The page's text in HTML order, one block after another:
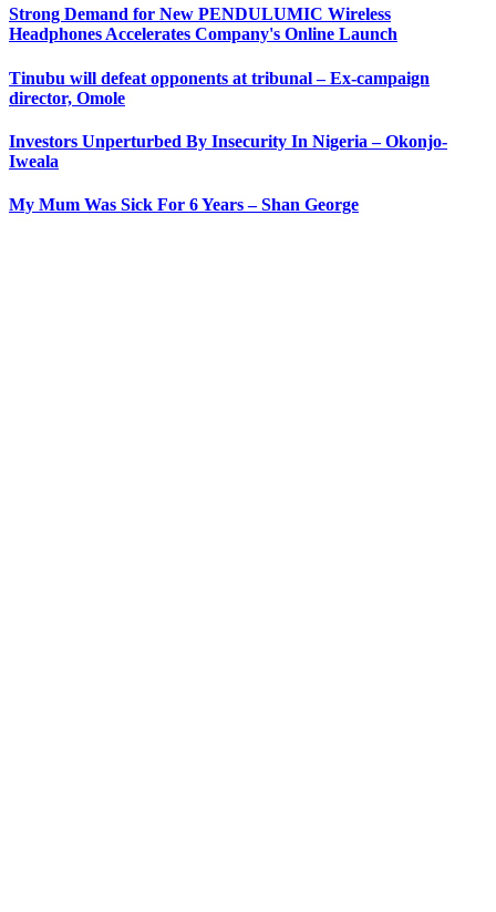
Strong Demand for New PENDULUMIC Wireless
Headphones Accelerates Company's Online Launch
Tinubu will defeat opponents at tribunal – Ex-campaign
director, Omole
Investors Unperturbed By Insecurity In Nigeria – Okonjo-
Iweala
My Mum Was Sick For 6 Years – Shan George